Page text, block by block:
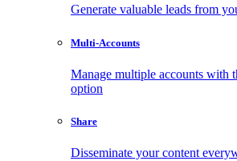
Generate valuable leads from
Multi-Accounts
Manage multiple accounts with
option
Share
Disseminate your content